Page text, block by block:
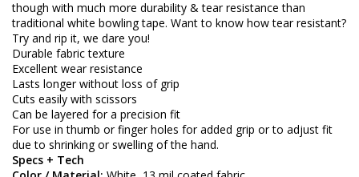
though with much more durability & tear resistance than
traditional white bowling tape. Want to know how tear resistant?
Try and rip it, we dare you!
Durable fabric texture
Excellent wear resistance
Lasts longer without loss of grip
Cuts easily with scissors
Can be layered for a precision fit
For use in thumb or finger holes for added grip or to adjust fit
due to shrinking or swelling of the hand.
Specs + Tech